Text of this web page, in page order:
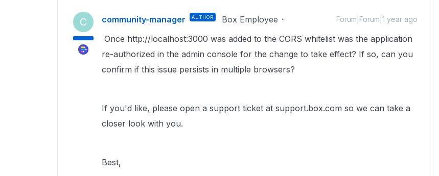
C community-manager AUTHOR Box Employee Forum|Forum|1 year ago
Once http://localhost:3000 was added to the CORS whitelist was the application
re-authorized in the admin console for the change to take effect? If so, can you
confirm if this issue persists in multiple browsers?
If you'd like, please open a support ticket at support.box.com so we can take a
closer look with you.
Best,